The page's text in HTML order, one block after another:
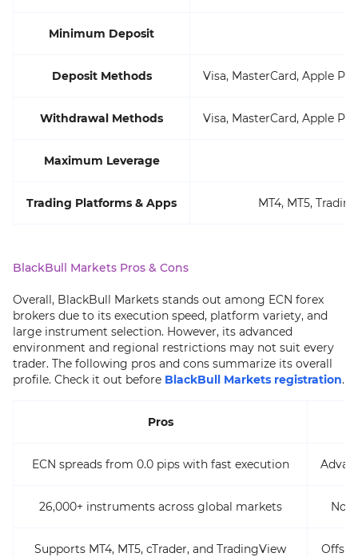
Minimum Deposit
Deposit Methods Visa, MasterCard, Apple
Withdrawal Methods Visa, MasterCard, Apple
Maximum Leverage
Trading Platforms & Apps MT4, MT5,
BlackBull Markets Pros & Cons
Overall, BlackBull Markets stands out among ECN forex
brokers due to its execution speed, platform variety, and
large instrument selection. However, its advanced
environment and regional restrictions may not suit every
trader. The following pros and cons summarize its overall
profile. Check it out before BlackBull Markets registration.
Pros
ECN spreads from 0.0 pips with fast execution
26,000+ instruments across global markets Not
Supports MT4, MT5, cTrader, and TradingView